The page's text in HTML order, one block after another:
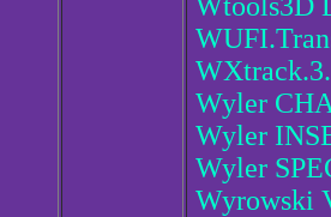
Wyler
Wyler
Wyler
Wyrowski